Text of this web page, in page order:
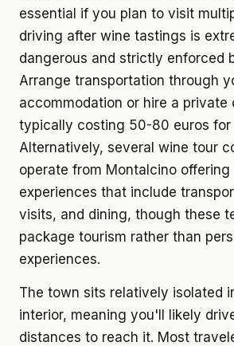
essential if you plan to visit
driving after wine tastings is
dangerous and strictly enforced
Arrange transportation through
accommodation or hire a private
typically costing 50-80 euros for
Alternatively, several wine tour
operate from Montalcino offering
experiences that include
visits, and dining, though these
package tourism rather than
experiences.
The town sits relatively isolated
interior, meaning you'll likely
distances to reach it. Most